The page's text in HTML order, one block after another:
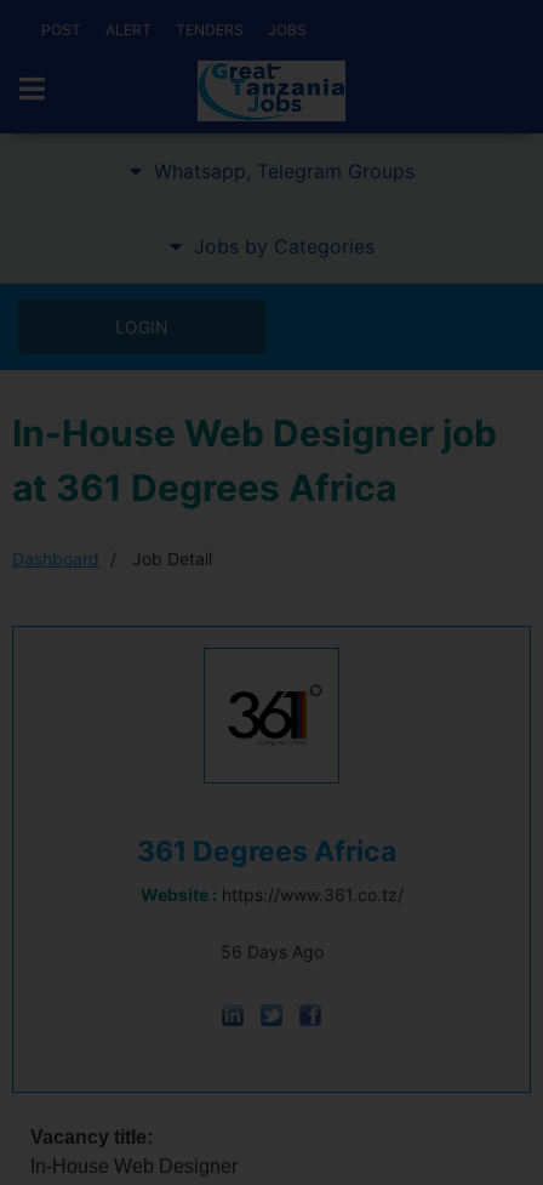
POST ALERT TENDERS JOBS
Whatsapp, Telegram Groups
Jobs by Categories
LOGIN
In-House Web Designer job
at 361 Degrees Africa
Dashboard Job Detail
361 Degrees Africa
Website : https://www.361.co.tz/
56 Days Ago
Vacancy title:
In-House Web Designer